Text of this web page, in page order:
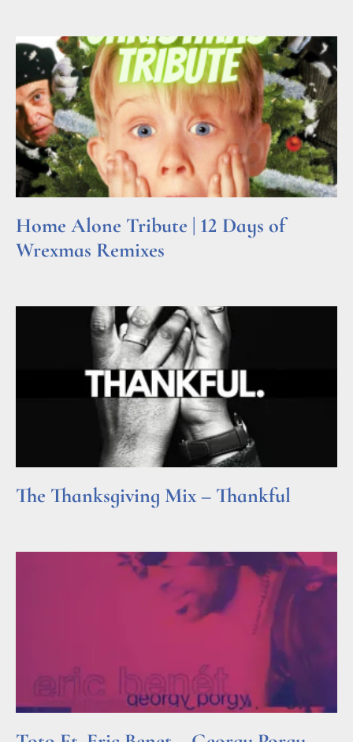
Home Alone Tribute | 12 Days of
Wrexmas Remixes
The Thanksgiving Mix – Thankful